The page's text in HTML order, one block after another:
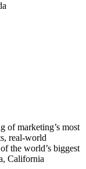
of marketing’s most
real-world
the world’s biggest
California